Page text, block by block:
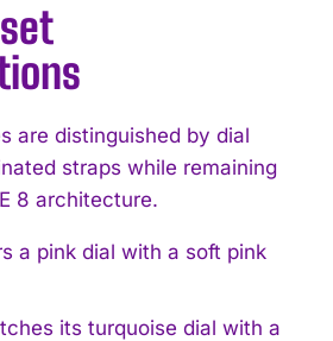
I WANT IN
the Privacy Policy
are distinguished by dial
straps while remaining
8 architecture.
a pink dial with a soft pink
its turquoise dial with a